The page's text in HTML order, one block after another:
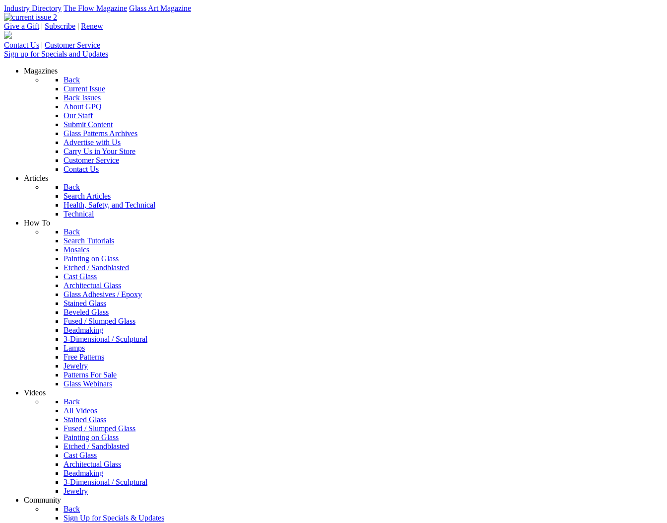
Industry Directory The Flow Magazine Glass Art Magazine
Give a Gift | Subscribe | Renew
Contact Us | Customer Service
Sign up for Specials and Updates
Magazines
Back
Current Issue
Back Issues
About GPQ
Our Staff
Submit Content
Glass Patterns Archives
Advertise with Us
Carry Us in Your Store
Customer Service
Contact Us
Articles
Back
Search Articles
Health, Safety, and Technical
Technical
How To
Back
Search Tutorials
Mosaics
Painting on Glass
Etched / Sandblasted
Cast Glass
Architectual Glass
Glass Adhesives / Epoxy
Stained Glass
Beveled Glass
Fused / Slumped Glass
Beadmaking
3-Dimensional / Sculptural
Lamps
Free Patterns
Jewelry
Patterns For Sale
Glass Webinars
Videos
Back
All Videos
Stained Glass
Fused / Slumped Glass
Painting on Glass
Etched / Sandblasted
Cast Glass
Architectual Glass
Beadmaking
3-Dimensional / Sculptural
Jewelry
Community
Back
Sign Up for Specials & Updates